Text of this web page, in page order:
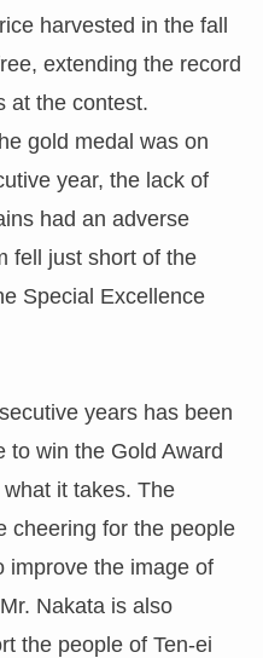
harvested in the fall
extending the record
at the contest.
gold medal was on
year, the lack of
had an adverse
fell just short of the
Special Excellence
years has been
to win the Gold Award
it takes. The
cheering for the people
improve the image of
Nakata is also
the people of Ten-ei